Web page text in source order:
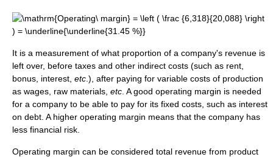
It is a measurement of what proportion of a company's revenue is
left over, before taxes and other indirect costs (such as rent,
bonus, interest, etc .), after paying for variable costs of production
as wages, raw materials, etc . A good operating margin is needed
for a company to be able to pay for its fixed costs, such as interest
on debt. A higher operating margin means that the company has
less financial risk.
Operating margin can be considered total revenue from product